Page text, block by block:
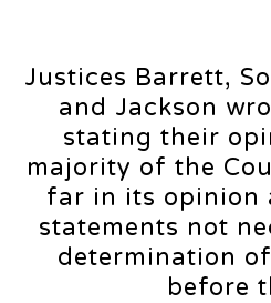
Justices Barrett,
and Jackson
stating their
majority of the
far in its opinion
statements not
determination
before